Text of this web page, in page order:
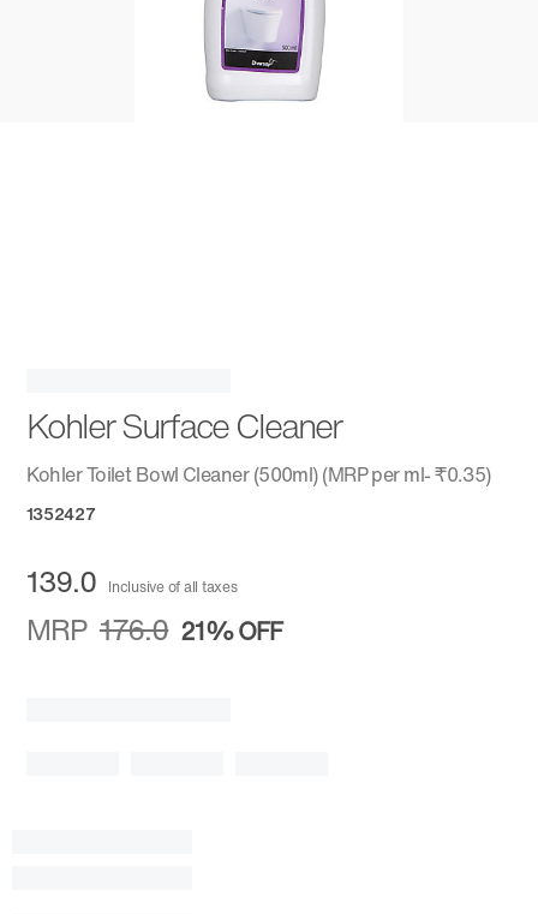
Kohler Surface Cleaner
Kohler Toilet Bowl Cleaner (500ml) (MRP per ml- ₹0.35)
1352427
139.0 Inclusive of all taxes
MRP 176.0 21%OFF